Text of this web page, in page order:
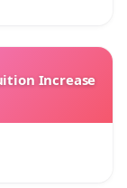
Increase